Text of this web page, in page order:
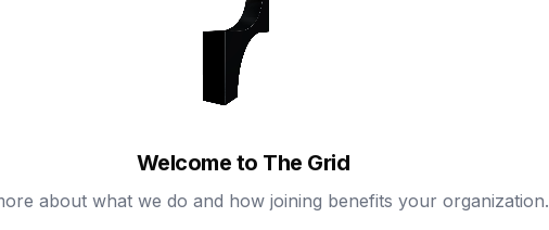
Welcome to The Grid
about what we do and how joining benefits your organization.